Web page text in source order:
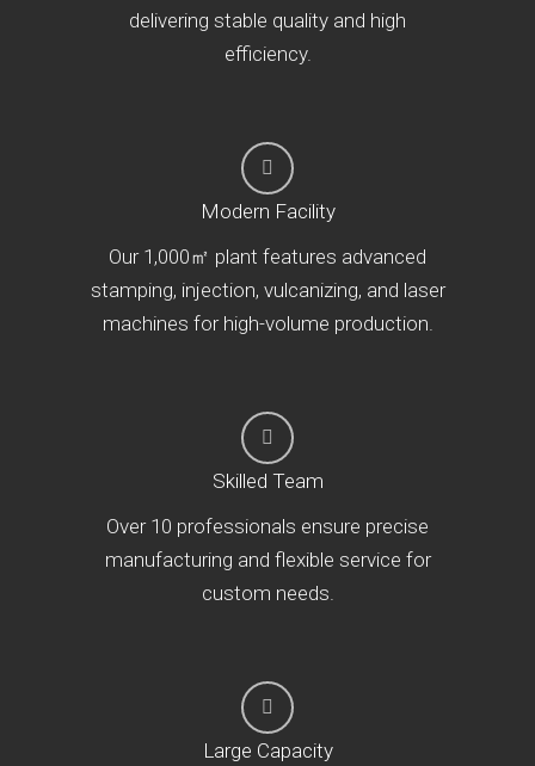
delivering stable quality and high
efficiency.
Modern Facility
Our 1,000㎡ plant features advanced
stamping, injection, vulcanizing, and laser
machines for high-volume production.
Skilled Team
Over 10 professionals ensure precise
manufacturing and flexible service for
custom needs.
Large Capacity